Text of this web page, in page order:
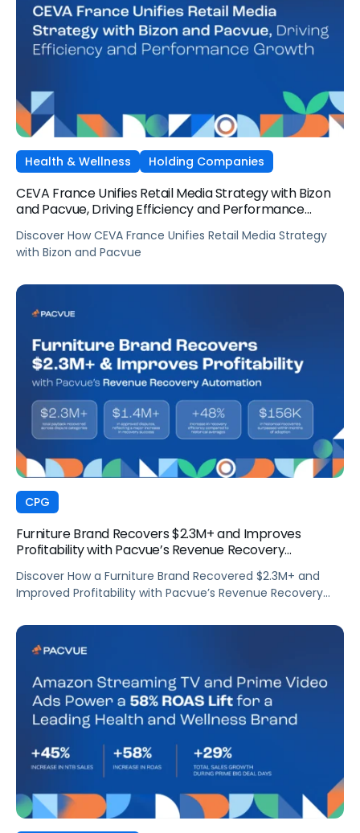
Health & Wellness Holding Companies
CEVA France Unifies Retail Media Strategy with Bizon
and Pacvue, Driving Efficiency and Performance
Discover How CEVA France Unifies Retail Media Strategy
with Bizon and Pacvue
CPG
Furniture Brand Recovers $2.3M+ and Improves
Profitability with Pacvue’s Revenue Recovery
Discover How a Furniture Brand Recovered $2.3M+ and
Improved Profitability with Pacvue’s Revenue Recovery